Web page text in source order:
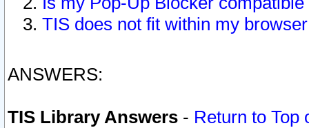
TIS does not fit within my
ANSWERS:
TIS Library Answers - Return to Top